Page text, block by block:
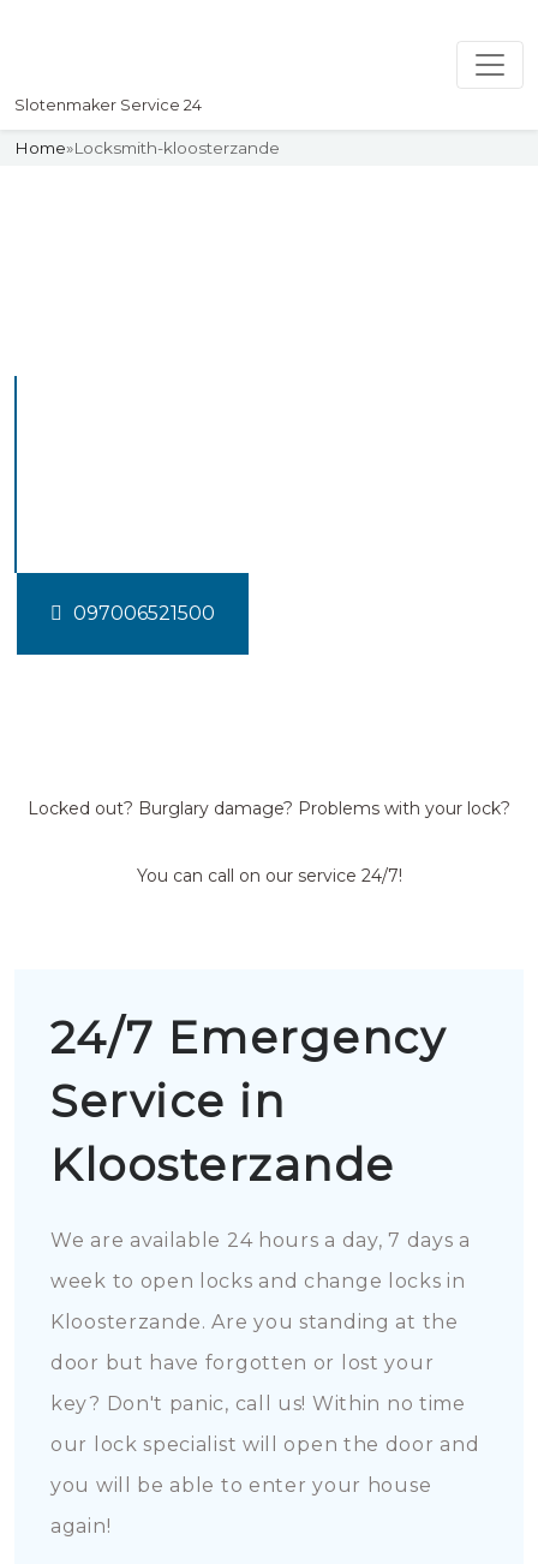
Slotenmaker Service 24
Home»Locksmith-kloosterzande
097006521500
Locked out? Burglary damage? Problems with your lock?
You can call on our service 24/7!
24/7 Emergency
Service in
Kloosterzande
We are available 24 hours a day, 7 days a
week to open locks and change locks in
Kloosterzande. Are you standing at the
door but have forgotten or lost your
key? Don't panic, call us! Within no time
our lock specialist will open the door and
you will be able to enter your house
again!